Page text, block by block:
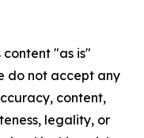
content "as is"
do not accept any
content,
legality, or